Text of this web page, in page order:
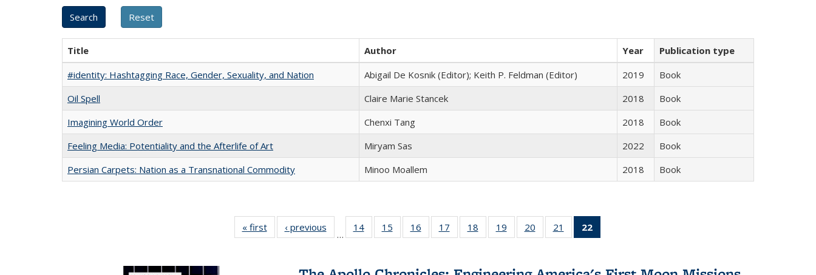
Title Author Year
Publication type
#identity: Hashtagging Race, Gender, Sexuality, and Nation
Abigail De Kosnik (Editor); Keith P. Feldman (Editor) 2019
Book
Oil Spell
Claire Marie Stancek 2018
Book
Imagining World Order
Chenxi Tang 2018
Book
Feeling Media: Potentiality and the Afterlife of Art
​​Miryam Sas 2022
Book
Persian Carpets: Nation as a Transnational Commodity
Minoo Moallem 2018 Book
« first
Full listing
table:
‹ previous
Full listing
table:
…
14
of 22 Full
listing table:
15
of 22 Full
listing table:
16
of 22 Full
listing table:
17
of 22 Full
listing table:
18
of 22 Full
listing table:
19
of 22 Full
listing table:
20
of 22 Full
listing table:
21
of 22 Full
listing table:
22
Publications